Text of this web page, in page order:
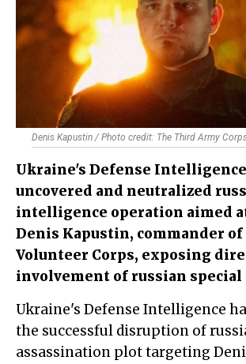
Denis Kapustin / Photo credit: The Third Army
Ukraine's Defense
uncovered and neutralized
intelligence operation aimed
Denis Kapustin, commander
Volunteer Corps, exposing
involvement of russian special
Ukraine's Defense Intelligence has disclosed
the successful disruption of
assassination plot targeting